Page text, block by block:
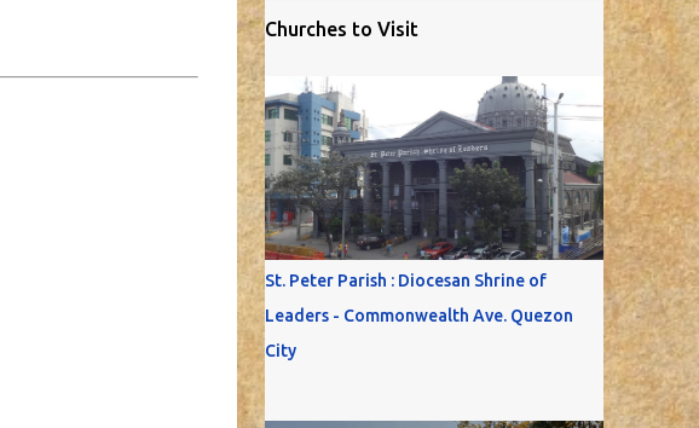
Churches to Visit
St. Peter Parish : Diocesan Shrine of
Leaders - Commonwealth Ave. Quezon
City